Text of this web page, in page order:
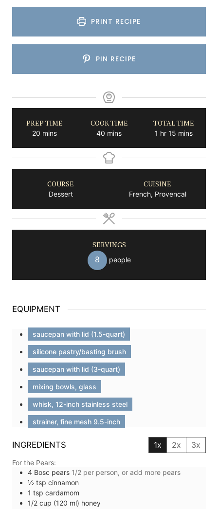
PRINT RECIPE
PIN RECIPE
PREP TIME
20minutes
mins
COOK TIME
40 minutes
mins
TOTAL TIME
1 hour
hr 15minutes
mins
COURSE
Dessert
CUISINE
French, Provencal
SERVINGS
8 people
EQUIPMENT
saucepan with lid (1.5-quart)
silicone pastry/basting brush
saucepan with lid (3-quart)
mixing bowls, glass
whisk, 12-inch stainless steel
strainer, fine mesh 9.5-inch
INGREDIENTS 1x 2x 3x
For the Pears:
4 Bosc pears 1/2 per person, or add more pears
½ tsp cinnamon
1 tsp cardamom
1/2 cup (120 ml) honey